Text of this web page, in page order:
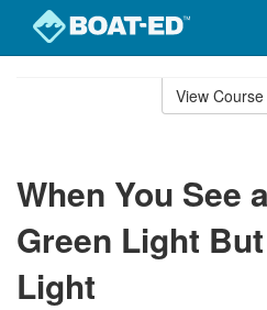
View
When You See
Green Light
Light